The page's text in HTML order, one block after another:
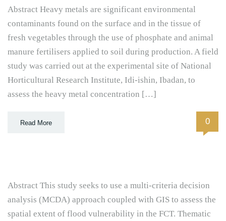
Abstract Heavy metals are significant environmental
contaminants found on the surface and in the tissue of
fresh vegetables through the use of phosphate and animal
manure fertilisers applied to soil during production. A field
study was carried out at the experimental site of National
Horticultural Research Institute, Idi-ishin, Ibadan, to
assess the heavy metal concentration […]
Read More 0
Abstract This study seeks to use a multi-criteria decision
analysis (MCDA) approach coupled with GIS to assess the
spatial extent of flood vulnerability in the FCT. Thematic